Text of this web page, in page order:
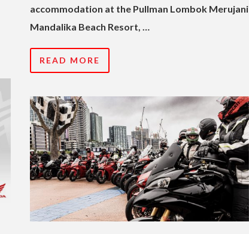
accommodation at the Pullman Lombok Merujani
Mandalika Beach Resort, …
READ MORE